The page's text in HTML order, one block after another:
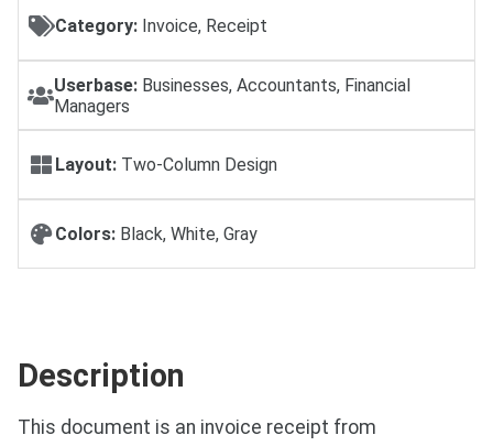
Category: Invoice, Receipt
Userbase: Businesses, Accountants, Financial
Managers
Layout: Two-Column Design
Colors: Black, White, Gray
Description
This document is an invoice receipt from